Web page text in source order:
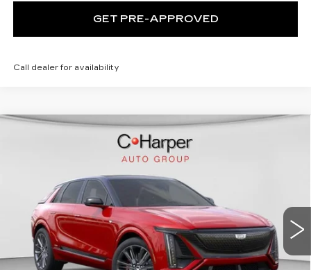
GET PRE-APPROVED
Call dealer for availability
CADILLAC LYRIQ
SERIES PREMIUM
C. Harper Cadillac
1GYXP3RL9TZ601670 Stock: C14508Model:
7 mi Ext. Int.
$94,049
EXCEPTIONAL OFFER
Less
MSRP:
$94,049